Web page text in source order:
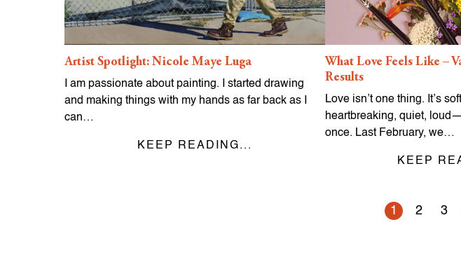
Artist Spotlight: Nicole Maye Luga
I am passionate about painting. I started drawing
and making things with my hands as far back as I
can…
KEEP READING...
What Love Feels Like –
Results
Love isn’t one thing. It’s
heartbreaking, quiet,
once. Last February, we…
KEEP
1 2 3